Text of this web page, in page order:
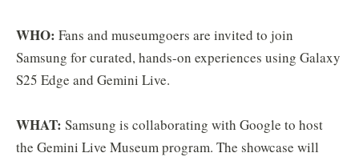
WHO: Fans and museumgoers are invited to join
Samsung for curated, hands-on experiences using Galaxy
S25 Edge and Gemini Live.
WHAT: Samsung is collaborating with Google to host
the Gemini Live Museum program. The showcase will